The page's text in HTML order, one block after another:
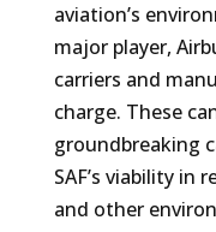
aviation’s
major player,
carriers and
charge. These
groundbreaking
SAF’s viability in
and other